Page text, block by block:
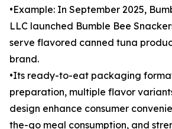
•Example: In September 2025,
LLC launched Bumble Bee
serve flavored canned tuna
brand.
•Its ready-to-eat packaging
preparation, multiple flavor
design enhance consumer
the-go meal consumption, and